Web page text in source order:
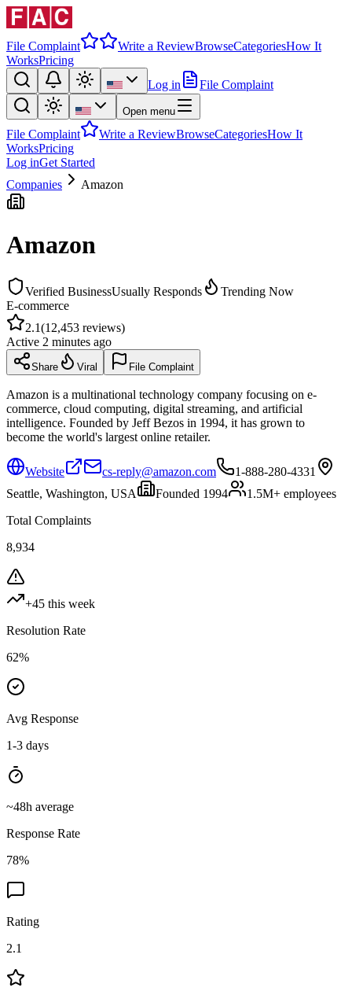
File Complaint Write a ReviewBrowseCategoriesHow It
WorksPricing
Log in
File Complaint
Open menu
File Complaint Write a ReviewBrowseCategoriesHow It
WorksPricing
Log inGet Started
Companies
Amazon
Amazon
Verified BusinessUsually Responds
Trending Now
E-commerce
2.1(12,453 reviews)
Active 2 minutes ago
Share Viral File Complaint
Amazon is a multinational technology company focusing on e-
commerce, cloud computing, digital streaming, and artificial
intelligence. Founded by Jeff Bezos in 1994, it has grown to
become the world's largest online retailer.
Website cs-reply@amazon.com
1-888-280-4331
Seattle, Washington, USA
Founded 1994 1.5M+ employees
Total Complaints
8,934
+45 this week
Resolution Rate
62%
Avg Response
1-3 days
~48h average
Response Rate
78%
Rating
2.1